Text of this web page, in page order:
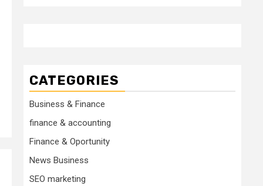
CATEGORIES
Business & Finance
finance & accounting
Finance & Oportunity
News Business
SEO marketing